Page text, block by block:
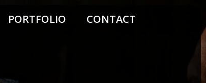
PORTFOLIO CONTACT